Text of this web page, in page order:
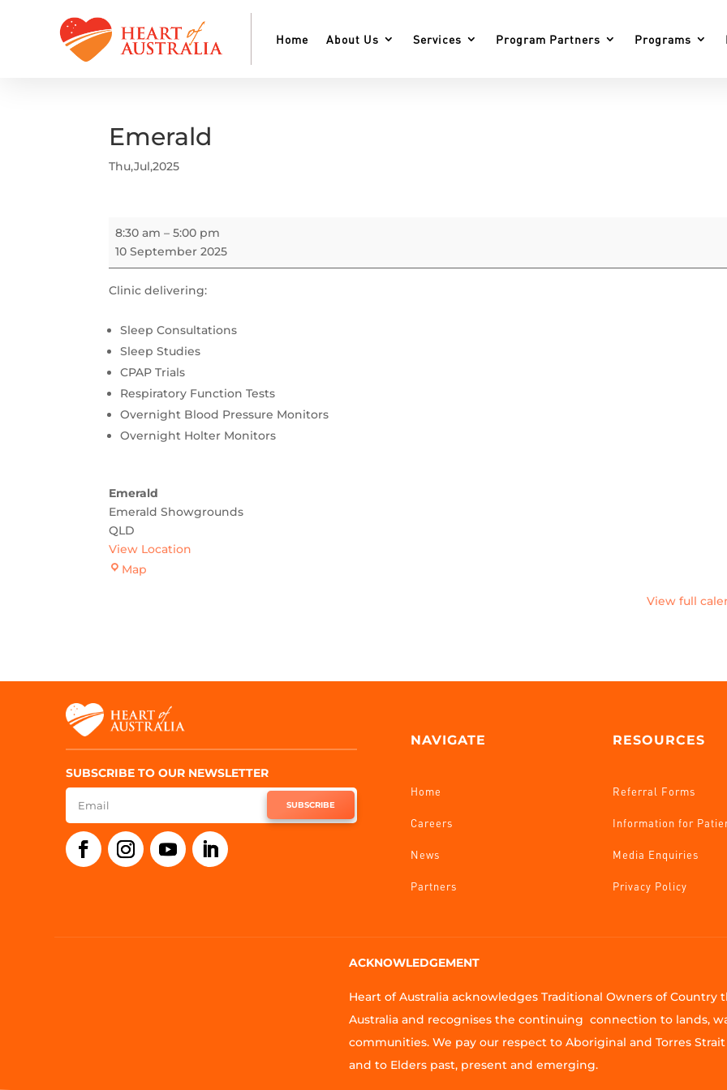
Home About Us Services Program Partners Programs
Emerald
Thu,Jul,2025
Emerald
8:30 am –5:00 pm
10 September 2025
Clinic delivering:
Sleep Consultations
Sleep Studies
CPAP Trials
Respiratory Function Tests
Overnight Blood Pressure Monitors
Overnight Holter Monitors
Emerald
Emerald Showgrounds
QLD
View Location
Map
View full
SUBSCRIBE TO OUR NEWSLETTER
SUBSCRIBE
NAVIGATE
Home
Careers
News
Partners
RESOURCES
Referral Forms
Information for
Media Enquiries
Privacy Policy
ACKNOWLEDGEMENT
Heart of Australia acknowledges Traditional Owners of Country
Australia and recognises the continuing connection to lands,
communities. We pay our respect to Aboriginal and Torres
and to Elders past, present and emerging.